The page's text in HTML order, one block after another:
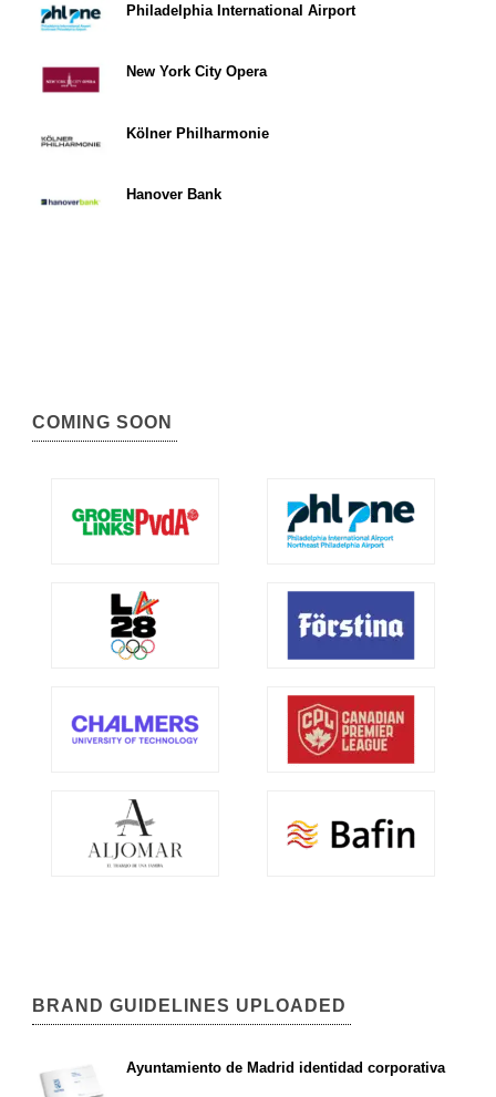
Philadelphia International Airport
New York City Opera
Kölner Philharmonie
Hanover Bank
COMING SOON
BRAND GUIDELINES UPLOADED
Ayuntamiento de Madrid identidad corporativa